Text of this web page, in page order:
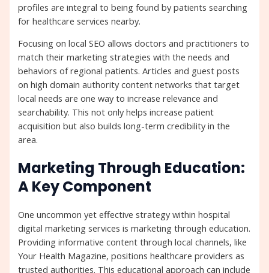
profiles are integral to being found by patients searching
for healthcare services nearby.
Focusing on local SEO allows doctors and practitioners to
match their marketing strategies with the needs and
behaviors of regional patients. Articles and guest posts
on high domain authority content networks that target
local needs are one way to increase relevance and
searchability. This not only helps increase patient
acquisition but also builds long-term credibility in the
area.
Marketing Through Education:
A Key Component
One uncommon yet effective strategy within hospital
digital marketing services is marketing through education.
Providing informative content through local channels, like
Your Health Magazine, positions healthcare providers as
trusted authorities. This educational approach can include